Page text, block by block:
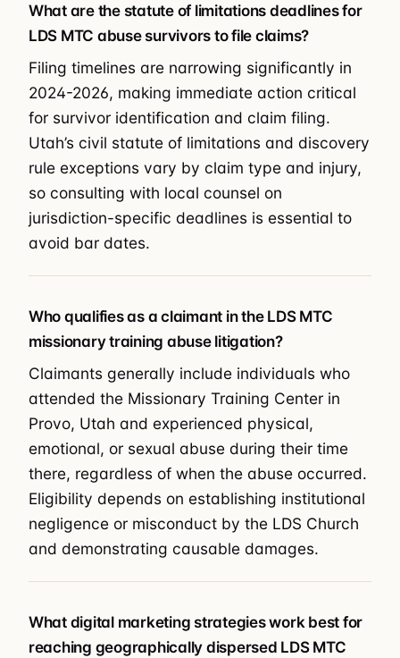
What are the statute of limitations deadlines for
LDS MTC abuse survivors to file claims?
Filing timelines are narrowing significantly in
2024-2026, making immediate action critical
for survivor identification and claim filing.
Utah’s civil statute of limitations and discovery
rule exceptions vary by claim type and injury,
so consulting with local counsel on
jurisdiction-specific deadlines is essential to
avoid bar dates.
Who qualifies as a claimant in the LDS MTC
missionary training abuse litigation?
Claimants generally include individuals who
attended the Missionary Training Center in
Provo, Utah and experienced physical,
emotional, or sexual abuse during their time
there, regardless of when the abuse occurred.
Eligibility depends on establishing institutional
negligence or misconduct by the LDS Church
and demonstrating causable damages.
What digital marketing strategies work best for
reaching geographically dispersed LDS MTC